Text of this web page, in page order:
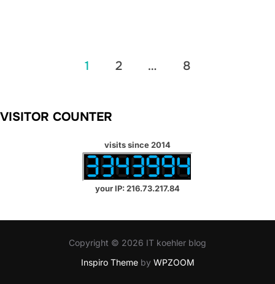
1 2 … 8
VISITOR COUNTER
visits since 2014
your IP: 216.73.217.84
Copyright © 2026 IT koehler blog
Inspiro Themeby WPZOOM